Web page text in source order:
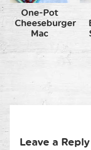
One-Pot
Cheeseburger
Mac
Leave a Reply